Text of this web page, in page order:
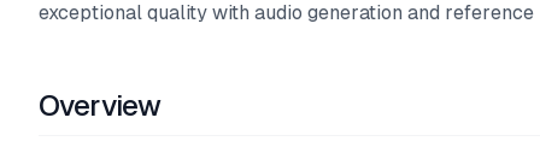
exceptional quality with audio generation and
Overview